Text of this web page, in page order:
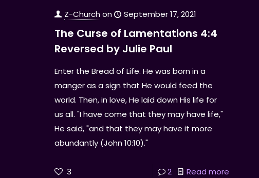
Z-Churchon September 17, 2021
The Curse of Lamentations 4:4
Reversed by Julie Paul
Enter the Bread of Life. He was born in a
manger as a sign that He would feed the
world. Then, in love, He laid down His life for
us all. "I have come that they may have life,"
He said, "and that they may have it more
abundantly (John 10:10)."
3 2 Read more